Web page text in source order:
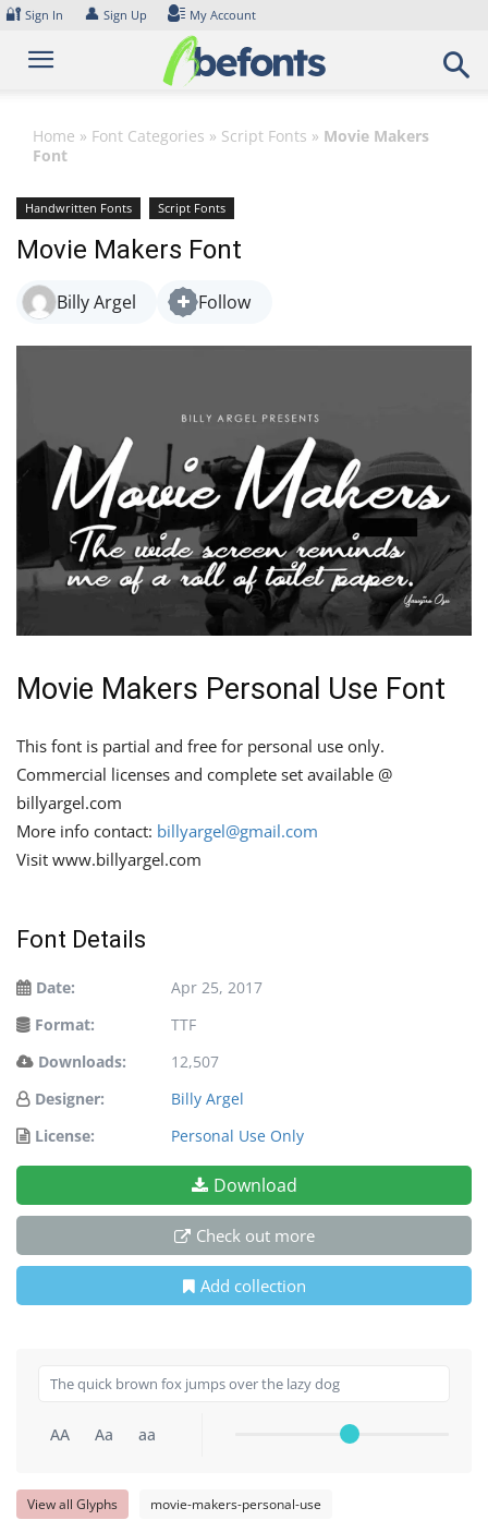
Skip
content
🔐 Sign In 👤 Sign Up My Account
Home » Font Categories » Script Fonts » Movie Makers
Font
Handwritten Fonts Script Fonts
Movie Makers Font
Billy Argel Follow
Movie Makers Personal Use Font
This font is partial and free for personal use only.
Commercial licenses and complete set available @
billyargel.com
More info contact: billyargel@gmail.com
Visit www.billyargel.com
Font Details
Date:
Apr 25, 2017
Format:
TTF
Downloads:
12,507
Designer:
Billy Argel
License:
Personal Use Only
Download
Check out more
Add collection
AA Aa aa
View all Glyphs movie-makers-personal-use